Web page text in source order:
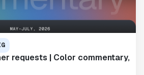
requests | Color commentary,